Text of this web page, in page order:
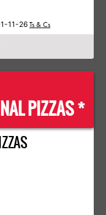
11-26 Ts & Cs
PIZZAS *